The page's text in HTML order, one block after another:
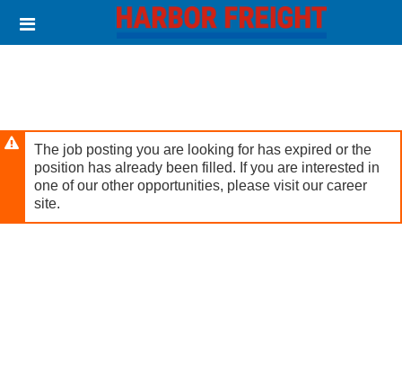
main
Header
links
The job posting you are looking for has expired or the
position has already been filled. If you are interested in
one of our other opportunities, please visit our career
site.